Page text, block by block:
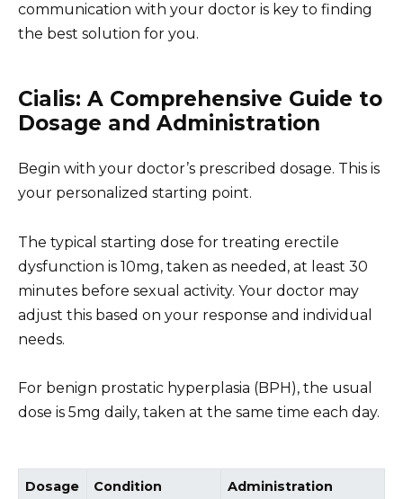
communication with your doctor is key to finding
the best solution for you.
Cialis: A Comprehensive Guide to
Dosage and Administration
Begin with your doctor’s prescribed dosage. This is
your personalized starting point.
The typical starting dose for treating erectile
dysfunction is 10mg, taken as needed, at least 30
minutes before sexual activity. Your doctor may
adjust this based on your response and individual
needs.
For benign prostatic hyperplasia (BPH), the usual
dose is 5mg daily, taken at the same time each day.
Dosage Condition Administration